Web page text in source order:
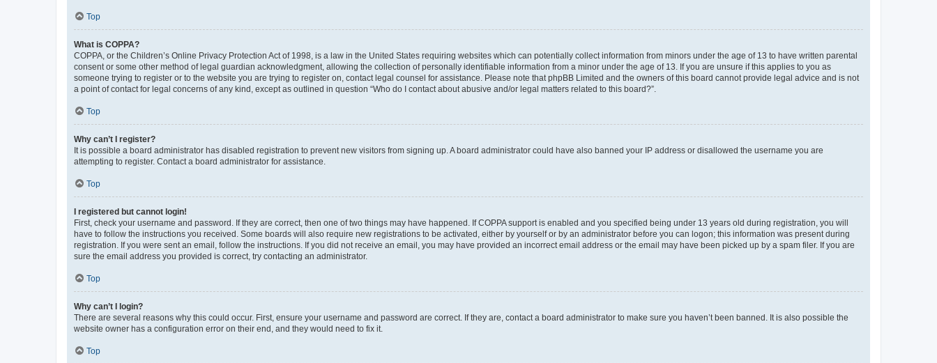
Top
What is COPPA?
COPPA, or the Children’s Online Privacy Protection Act of 1998, is a law in the United States requiring websites which can potentially collect information from minors under the age of 13 to have written parental
consent or some other method of legal guardian acknowledgment, allowing the collection of personally identifiable information from a minor under the age of 13. If you are unsure if this applies to you as
someone trying to register or to the website you are trying to register on, contact legal counsel for assistance. Please note that phpBB Limited and the owners of this board cannot provide legal advice and is not
a point of contact for legal concerns of any kind, except as outlined in question “Who do I contact about abusive and/or legal matters related to this board?”.
Top
Why can’t I register?
It is possible a board administrator has disabled registration to prevent new visitors from signing up. A board administrator could have also banned your IP address or disallowed the username you are
attempting to register. Contact a board administrator for assistance.
Top
I registered but cannot login!
First, check your username and password. If they are correct, then one of two things may have happened. If COPPA support is enabled and you specified being under 13 years old during registration, you will
have to follow the instructions you received. Some boards will also require new registrations to be activated, either by yourself or by an administrator before you can logon; this information was present during
registration. If you were sent an email, follow the instructions. If you did not receive an email, you may have provided an incorrect email address or the email may have been picked up by a spam filer. If you are
sure the email address you provided is correct, try contacting an administrator.
Top
Why can’t I login?
There are several reasons why this could occur. First, ensure your username and password are correct. If they are, contact a board administrator to make sure you haven’t been banned. It is also possible the
website owner has a configuration error on their end, and they would need to fix it.
Top